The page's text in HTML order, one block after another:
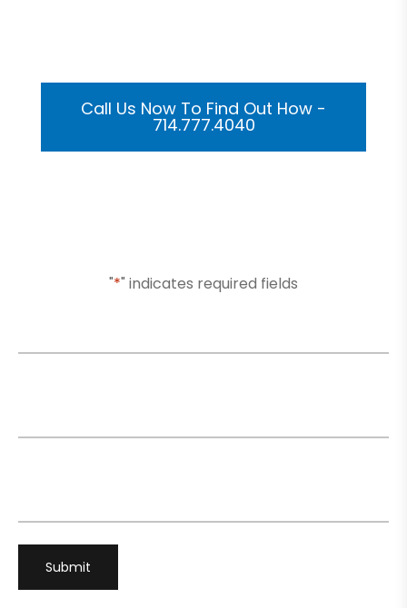
Call Us Now To Find Out How -
714.777.4040
"*" indicates required fields